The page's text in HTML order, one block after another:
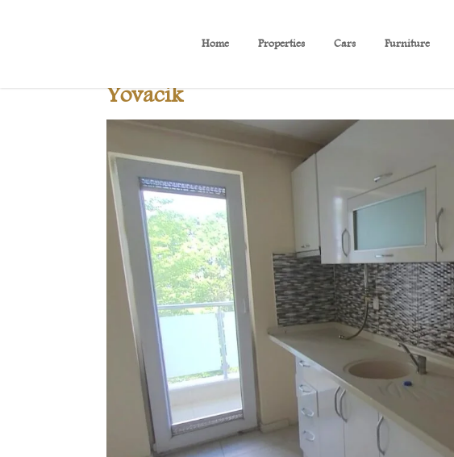
Home Properties Cars Furniture
B 419 Beautiful sea view
Yovacik